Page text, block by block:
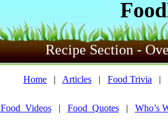
Recipe Section -
Home | Articles | Food Trivia |
Food_Videos| Food_Quotes| Who’s